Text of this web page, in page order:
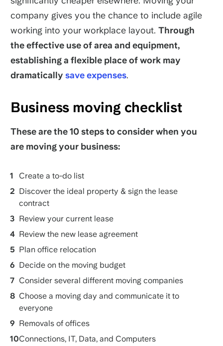
company gives you the chance to include agile
working into your workplace layout. Through
the effective use of area and equipment,
establishing a flexible place of work may
dramatically save expenses.
Business moving checklist
These are the 10 steps to consider when you
are moving your business:
Create a to-do list
Discover the ideal property & sign the lease
contract
Review your current lease
Review the new lease agreement
Plan office relocation
Decide on the moving budget
Consider several different moving companies
Choose a moving day and communicate it to
everyone
Removals of offices
Connections, IT, Data, and Computers